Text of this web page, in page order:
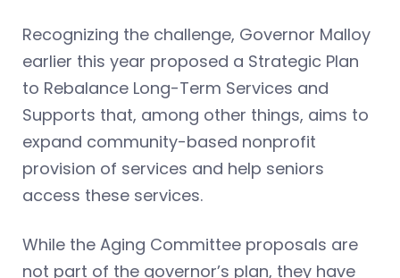
Recognizing the challenge, Governor Malloy
earlier this year proposed a Strategic Plan
to Rebalance Long-Term Services and
Supports that, among other things, aims to
expand community-based nonprofit
provision of services and help seniors
access these services.
While the Aging Committee proposals are
not part of the governor’s plan, they have